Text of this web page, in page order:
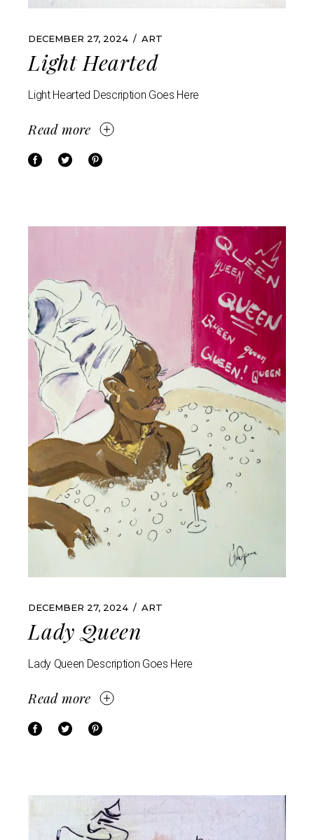
DECEMBER 27, 2024 ART
Light Hearted
Light Hearted Description Goes Here
Read more
DECEMBER 27, 2024 ART
Lady Queen
Lady Queen Description Goes Here
Read more